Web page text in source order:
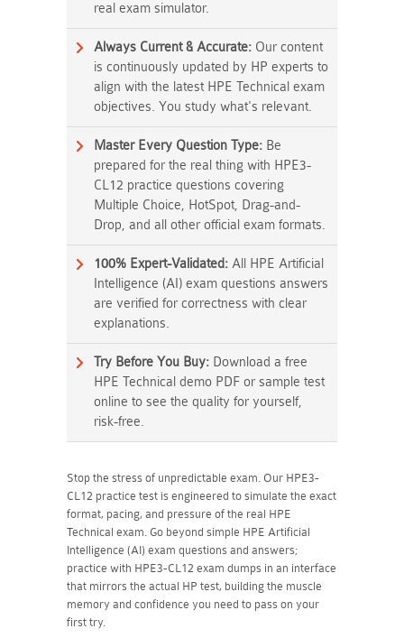
real exam simulator.
Always Current & Accurate: Our content
is continuously updated by HP experts to
align with the latest HPE Technical exam
objectives. You study what's relevant.
Master Every Question Type: Be
prepared for the real thing with HPE3-
CL12 practice questions covering
Multiple Choice, HotSpot, Drag-and-
Drop, and all other official exam formats.
100% Expert-Validated: All HPE Artificial
Intelligence (AI) exam questions answers
are verified for correctness with clear
explanations.
Try Before You Buy: Download a free
HPE Technical demo PDF or sample test
online to see the quality for yourself,
risk-free.
Stop the stress of unpredictable exam. Our HPE3-
CL12 practice test is engineered to simulate the exact
format, pacing, and pressure of the real HPE
Technical exam. Go beyond simple HPE Artificial
Intelligence (AI) exam questions and answers;
practice with HPE3-CL12 exam dumps in an interface
that mirrors the actual HP test, building the muscle
memory and confidence you need to pass on your
first try.